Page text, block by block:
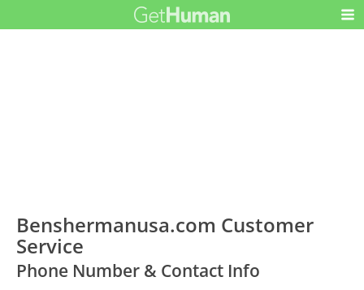
Benshermanusa.com Customer
Service
Phone Number & Contact Info